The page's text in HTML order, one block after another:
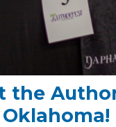
the
Oklahoma!